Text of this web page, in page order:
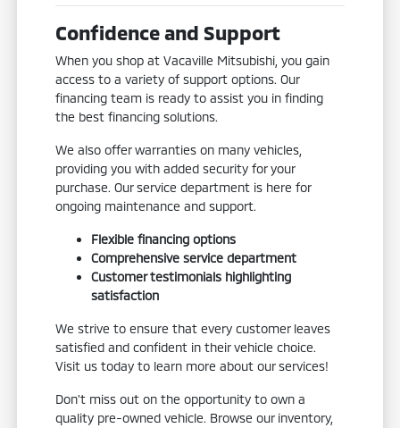
Confidence and Support
When you shop at Vacaville Mitsubishi, you gain
access to a variety of support options. Our
financing team is ready to assist you in finding
the best financing solutions.
We also offer warranties on many vehicles,
providing you with added security for your
purchase. Our service department is here for
ongoing maintenance and support.
Flexible financing options
Comprehensive service department
Customer testimonials highlighting
satisfaction
We strive to ensure that every customer leaves
satisfied and confident in their vehicle choice.
Visit us today to learn more about our services!
Don't miss out on the opportunity to own a
quality pre-owned vehicle. Browse our inventory,